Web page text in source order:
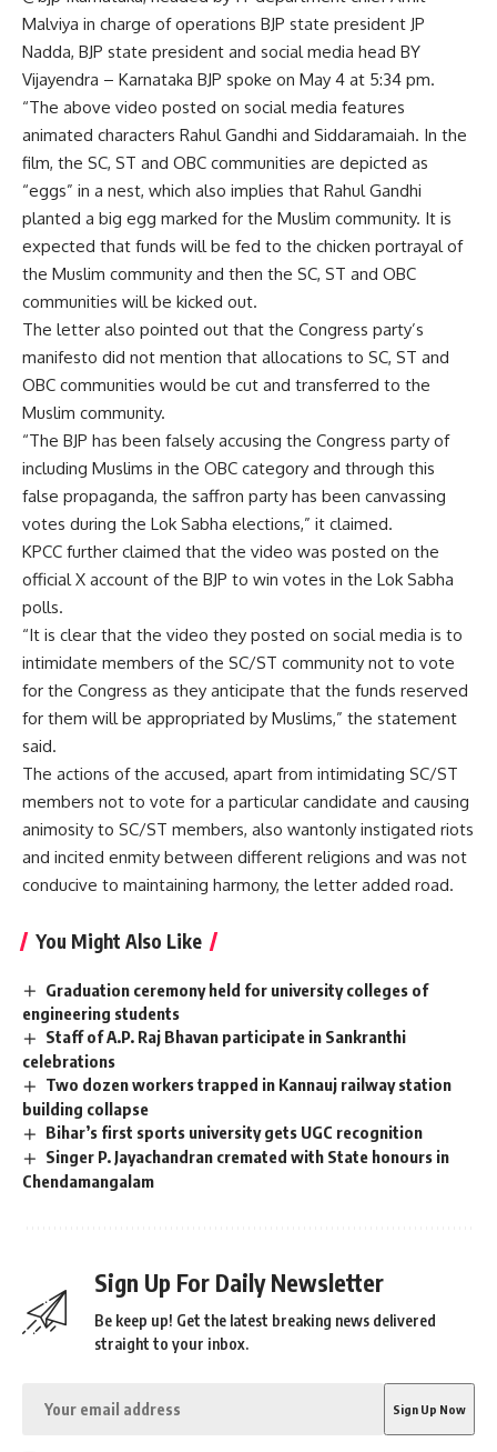
Malviya in charge of operations BJP state president JP
Nadda, BJP state president and social media head BY
Vijayendra – Karnataka BJP spoke on May 4 at 5:34 pm.
“The above video posted on social media features
animated characters Rahul Gandhi and Siddaramaiah. In the
film, the SC, ST and OBC communities are depicted as
“eggs” in a nest, which also implies that Rahul Gandhi
planted a big egg marked for the Muslim community. It is
expected that funds will be fed to the chicken portrayal of
the Muslim community and then the SC, ST and OBC
communities will be kicked out.
The letter also pointed out that the Congress party’s
manifesto did not mention that allocations to SC, ST and
OBC communities would be cut and transferred to the
Muslim community.
“The BJP has been falsely accusing the Congress party of
including Muslims in the OBC category and through this
false propaganda, the saffron party has been canvassing
votes during the Lok Sabha elections,” it claimed.
KPCC further claimed that the video was posted on the
official X account of the BJP to win votes in the Lok Sabha
polls.
“It is clear that the video they posted on social media is to
intimidate members of the SC/ST community not to vote
for the Congress as they anticipate that the funds reserved
for them will be appropriated by Muslims,” ​​the statement
said.
The actions of the accused, apart from intimidating SC/ST
members not to vote for a particular candidate and causing
animosity to SC/ST members, also wantonly instigated riots
and incited enmity between different religions and was not
conducive to maintaining harmony, the letter added road.
You Might Also Like
Graduation ceremony held for university colleges of
engineering students
Staff of A.P. Raj Bhavan participate in Sankranthi
celebrations
Two dozen workers trapped in Kannauj railway station
building collapse
Bihar’s first sports university gets UGC recognition
Singer P. Jayachandran cremated with State honours in
Chendamangalam
Sign Up For Daily Newsletter
Be keep up! Get the latest breaking news delivered
straight to your inbox.